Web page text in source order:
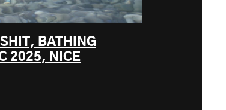
BATHING
2025, NICE